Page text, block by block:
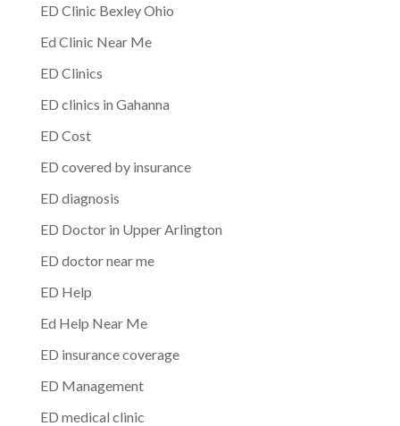
ED Clinic Bexley Ohio
Ed Clinic Near Me
ED Clinics
ED clinics in Gahanna
ED Cost
ED covered by insurance
ED diagnosis
ED Doctor in Upper Arlington
ED doctor near me
ED Help
Ed Help Near Me
ED insurance coverage
ED Management
ED medical clinic